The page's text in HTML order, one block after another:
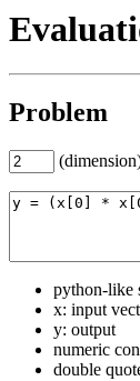
Problem
python-like
x: input
y: output
numeric
double